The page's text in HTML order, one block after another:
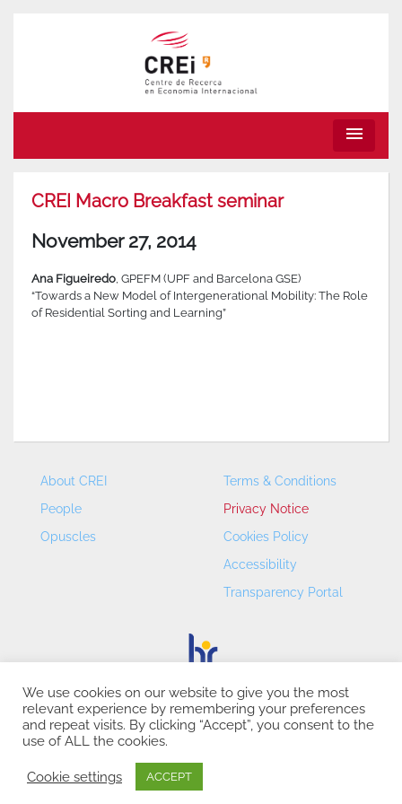
menu
CREI Macro Breakfast seminar
November 27, 2014
Ana Figueiredo , GPEFM (UPF and Barcelona GSE)
“Towards a New Model of Intergenerational Mobility: The Role
of Residential Sorting and Learning”
About CREI
People
Opuscles
Terms & Conditions
Privacy Notice
Cookies Policy
Accessibility
Transparency Portal
CREI – Centre de Recerca en Economia Internacional - ©
2026
We use cookies on our website to give you the most
relevant experience by remembering your preferences
and repeat visits. By clicking “Accept”, you consent to the
use of ALL the cookies.
Cookie settings ACCEPT